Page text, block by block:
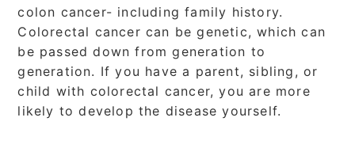
colon cancer- including family history.
Colorectal cancer can be genetic, which can
be passed down from generation to
generation. If you have a parent, sibling, or
child with colorectal cancer, you are more
likely to develop the disease yourself.